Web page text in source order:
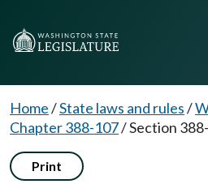
Home/State laws and rules/
Chapter 388-107/Section
Print